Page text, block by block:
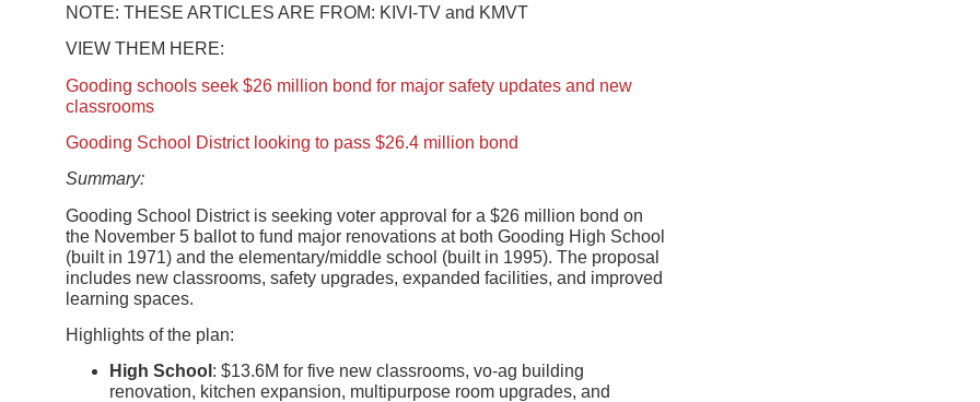
NOTE: THESE ARTICLES ARE FROM: KIVI-TV and KMVT
VIEW THEM HERE:
Gooding schools seek $26 million bond for major safety updates and new
classrooms
Gooding School District looking to pass $26.4 million bond
Summary:
Gooding School District is seeking voter approval for a $26 million bond on
the November 5 ballot to fund major renovations at both Gooding High School
(built in 1971) and the elementary/middle school (built in 1995). The proposal
includes new classrooms, safety upgrades, expanded facilities, and improved
learning spaces.
Highlights of the plan:
High School : $13.6M for five new classrooms, vo-ag building
renovation, kitchen expansion, multipurpose room upgrades, and